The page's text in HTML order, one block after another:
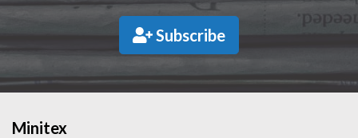
Subscribe
Minitex